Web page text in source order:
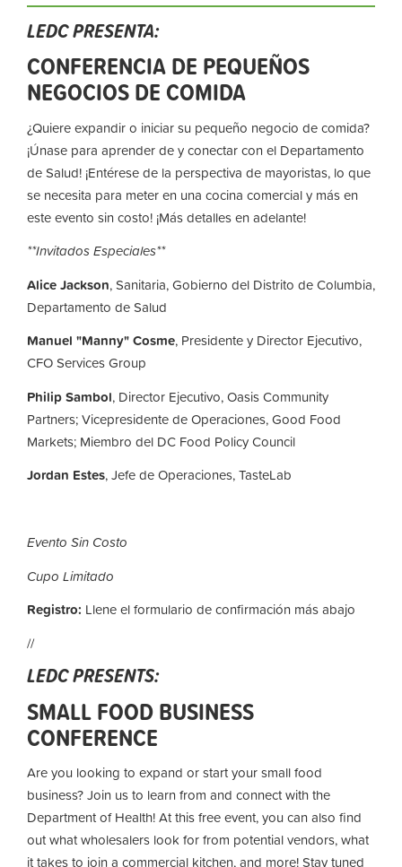
LEDC PRESENTA:
CONFERENCIA DE PEQUEÑOS
NEGOCIOS DE COMIDA
¿Quiere expandir o iniciar su pequeño negocio de comida?
¡Únase para aprender de y conectar con el Departamento
de Salud! ¡Entérese de la perspectiva de mayoristas, lo que
se necesita para meter en una cocina comercial y más en
este evento sin costo! ¡Más detalles en adelante!
**Invitados Especiales**
Alice Jackson, Sanitaria, Gobierno del Distrito de Columbia,
Departamento de Salud
Manuel "Manny" Cosme, Presidente y Director Ejecutivo,
CFO Services Group
Philip Sambol, Director Ejecutivo,Oasis Community
Partners; Vicepresidente de Operaciones,Good Food
Markets; Miembro del DC Food Policy Council
Jordan Estes, Jefe de Operaciones, TasteLab
Evento Sin Costo
Cupo Limitado
Registro: Llene el formulario de confirmación más abajo
//
LEDC PRESENTS:
SMALL FOOD BUSINESS
CONFERENCE
Are you looking to expand or start your small food
business? Join us to learn from and connect with the
Department of Health! At this free event, you can also find
out what wholesalers look for from potential vendors, what
it takes to join a commercial kitchen, and more! Stay tuned